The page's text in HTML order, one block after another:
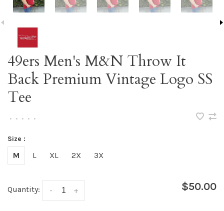
49ers Men's M&N Throw It
Back Premium Vintage Logo SS
Tee
• • • • •
Size :
M L XL 2X 3X
Quantity: +
- $50.00